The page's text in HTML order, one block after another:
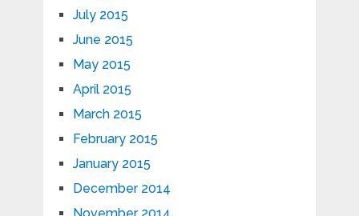
July 2015
June 2015
May 2015
April 2015
March 2015
February 2015
January 2015
December 2014